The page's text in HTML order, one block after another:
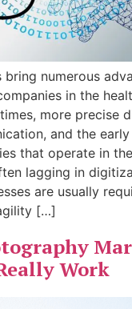
numerous
in the
more precise
and the
that operate in
lagging in
are usually
[…]
Work